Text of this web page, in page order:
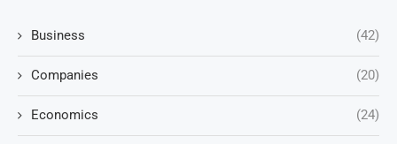
Business (42)
Companies (20)
Economics (24)